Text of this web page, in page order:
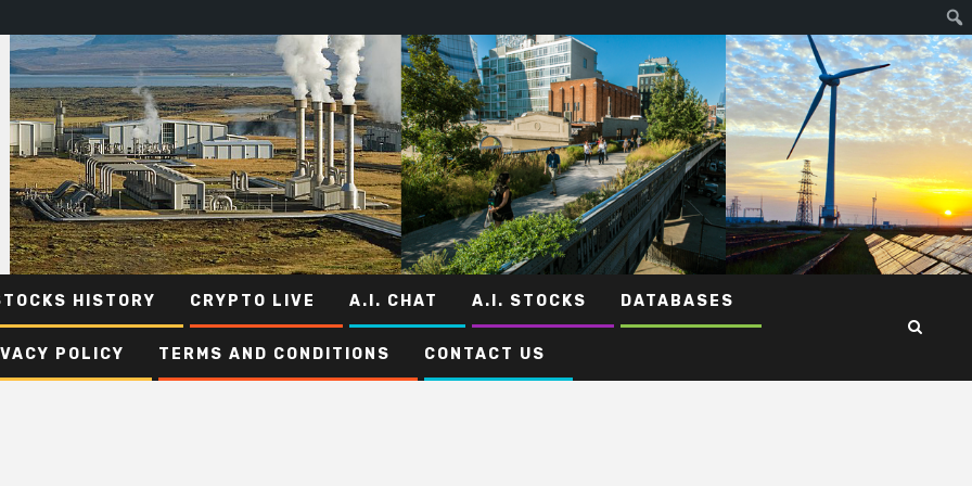
HISTORY CRYPTO LIVE A.I. CHAT A.I. STOCKS DATABASES
POLICY TERMS AND CONDITIONS CONTACT US